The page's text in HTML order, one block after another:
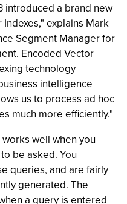
introduced a brand new
explains Mark
Segment Manager for
Encoded Vector
technology
intelligence
us to process ad hoc
much more efficiently."
well when you
be asked. You
queries, and are fairly
generated. The
a query is entered